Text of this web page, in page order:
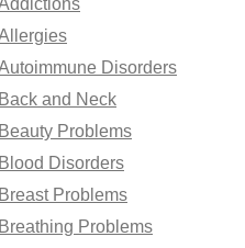
Disorders
Back and Neck
Beauty Problems
Blood Disorders
Breast Problems
Breathing Problems